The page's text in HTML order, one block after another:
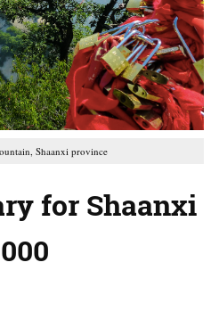
Shaanxi province
for Shaanxi